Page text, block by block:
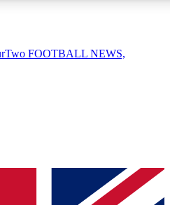
QUICK
join, simply enter your email below
FOOTBALL NEWS,